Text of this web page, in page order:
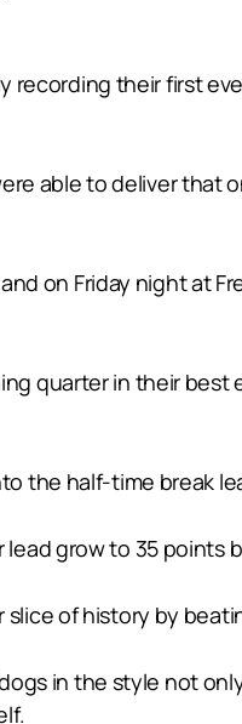
recording their first
able to deliver that
on Friday night at
quarter in their
the half-time break
grow to 35 points
of history by
in the style not